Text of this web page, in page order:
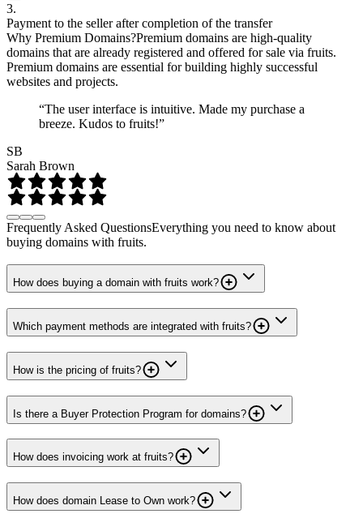
3.
Payment to the seller after completion of the transfer
Why Premium Domains?Premium domains are high-quality
domains that are already registered and offered for sale via fruits.
Premium domains are essential for building highly successful
websites and projects.
“The user interface is intuitive. Made my purchase a
breeze. Kudos to fruits!”
SB
Sarah Brown
Frequently Asked QuestionsEverything you need to know about
buying domains with fruits.
How does buying a domain with fruits work?
Which payment methods are integrated with fruits?
How is the pricing of fruits?
Is there a Buyer Protection Program for domains?
How does invoicing work at fruits?
How does domain Lease to Own work?